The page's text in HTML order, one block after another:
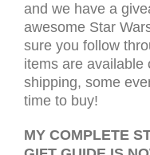
and we have a
awesome Star
sure you follow
items are available
shipping, some
time to buy!
MY COMPLETE